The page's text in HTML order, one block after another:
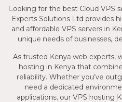
Looking for the best Cloud VPS
Experts Solutions Ltd provides
and affordable VPS servers in
unique needs of businesses,
As trusted Kenya web experts,
hosting in Kenya that
reliability. Whether you’ve
need a dedicated
applications, our VPS hosting